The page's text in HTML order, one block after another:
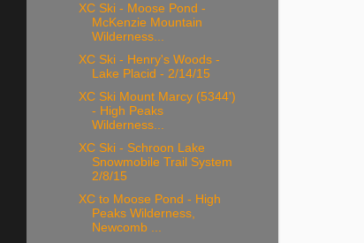
XC Ski - Moose Pond -
McKenzie Mountain
Wilderness...
XC Ski - Henry's Woods -
Lake Placid - 2/14/15
XC Ski Mount Marcy (5344')
- High Peaks
Wilderness...
XC Ski - Schroon Lake
Snowmobile Trail System
2/8/15
XC to Moose Pond - High
Peaks Wilderness,
Newcomb ...